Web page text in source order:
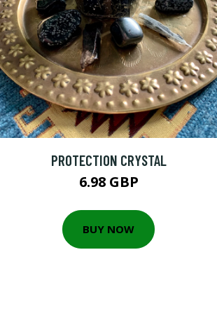
PROTECTION CRYSTAL
6.98 GBP
BUY NOW